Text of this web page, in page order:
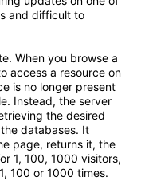
and difficult to
When you browse a
access a resource on
is no longer present
Instead, the server
the desired
databases. It
page, returns it, the
1, 100, 1000 visitors,
100 or 1000 times.